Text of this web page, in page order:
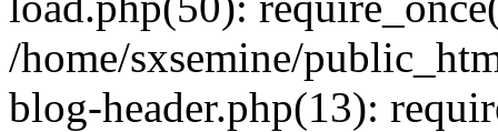
/home/sxsemine/
blog-header.php(13):